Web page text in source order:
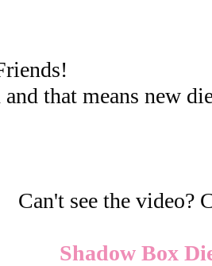
that means new
Can't see the video?
Shadow Box